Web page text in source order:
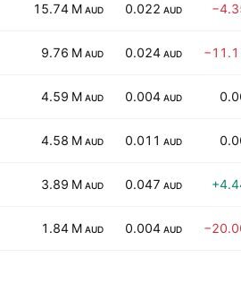
15.74 M AUD 0.022 AUD
9.76 M AUD 0.024 AUD
4.59 M AUD 0.004 AUD
4.58 M AUD 0.011 AUD
3.89 M AUD 0.047 AUD
1.84 M AUD 0.004 AUD